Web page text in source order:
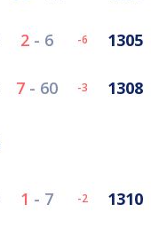
2 - 6 -6 1305
7 - 60 -3 1308
1 - 7 -2 1310